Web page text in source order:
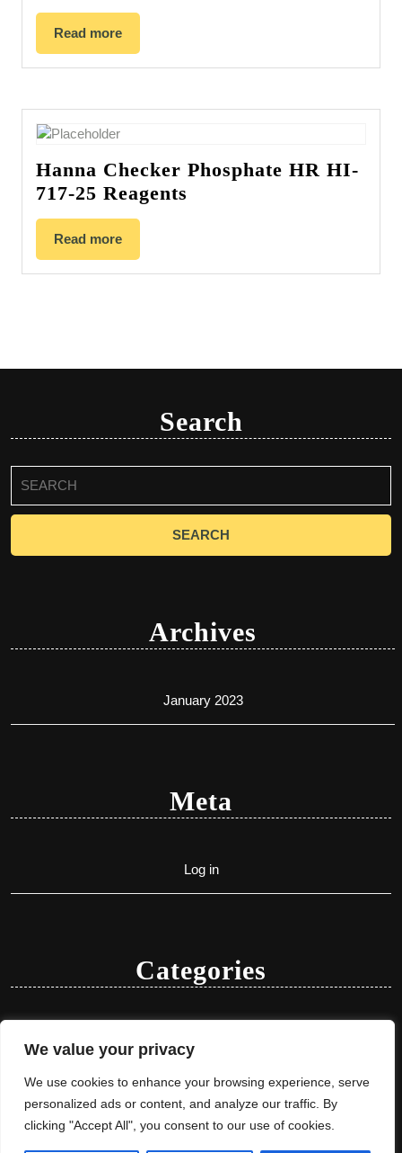
We value your privacy
We use cookies to enhance your browsing experience, serve
personalized ads or content, and analyze our traffic. By
clicking "Accept All", you consent to our use of cookies.
Read more
Hanna Checker Phosphate HR HI-
717-25 Reagents
Read more
Search
for:
Archives
January 2023
Meta
Log in
Categories